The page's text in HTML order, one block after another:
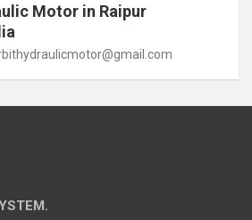
Motor in Raipur